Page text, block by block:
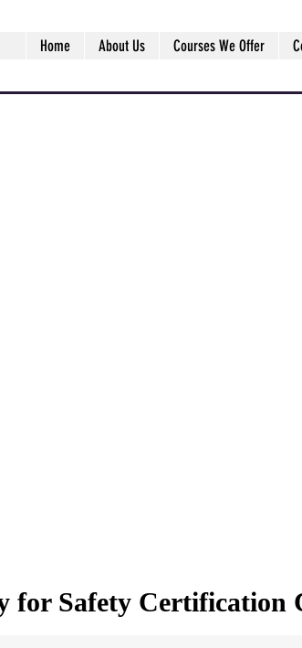
Home About Us Courses We Offer
for Safety Certification